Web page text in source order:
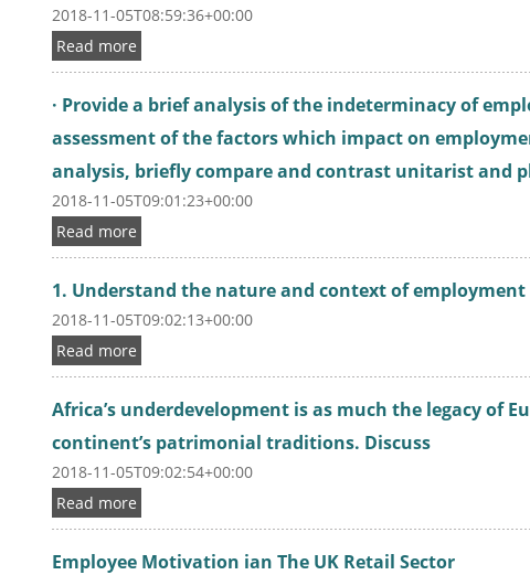
2018-11-05T08:59:36+00:00
Read more
· Provide a brief analysis of the indeterminacy of
assessment of the factors which impact on
analysis, briefly compare and contrast unitarist and
2018-11-05T09:01:23+00:00
Read more
1. Understand the nature and context of
2018-11-05T09:02:13+00:00
Read more
Africa’s underdevelopment is as much the legacy of
continent’s patrimonial traditions. Discuss
2018-11-05T09:02:54+00:00
Read more
Employee Motivation ian The UK Retail Sector